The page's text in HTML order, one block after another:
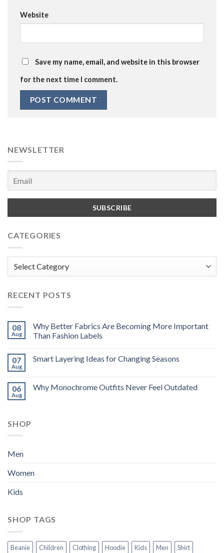
Website
Save my name, email, and website in this browser
for the next time I comment.
NEWSLETTER
CATEGORIES
RECENT POSTS
08
Aug
Why Better Fabrics Are Becoming More Important
Than Fashion Labels
07
Aug
Smart Layering Ideas for Changing Seasons
06
Aug
Why Monochrome Outfits Never Feel Outdated
SHOP
Men
Women
Kids
SHOP TAGS
Beanie Children Clothing Hoodie Kids Men Shirt